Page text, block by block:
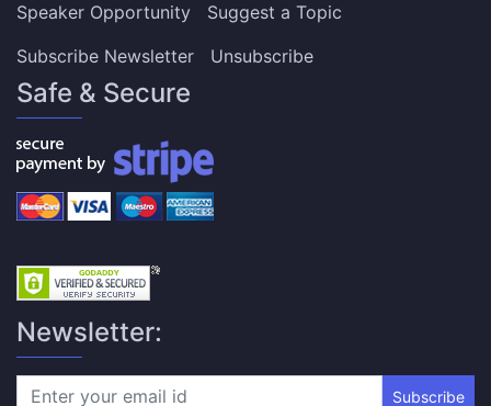
Speaker Opportunity
Suggest a Topic
Subscribe Newsletter
Unsubscribe
Safe & Secure
Newsletter:
Subscribe